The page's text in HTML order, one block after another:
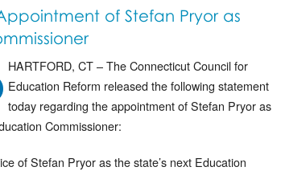
of Stefan Pryor as
HARTFORD, CT – The Connecticut Council for
Education Reform released the following statement
today regarding the appointment of Stefan Pryor as
Commissioner:
of Stefan Pryor as the state’s next Education